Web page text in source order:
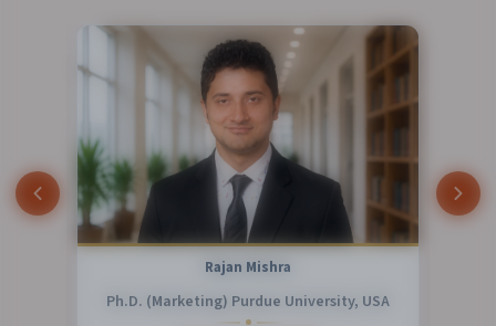
Dr. Biswaranjan Acharya
Ph. D.